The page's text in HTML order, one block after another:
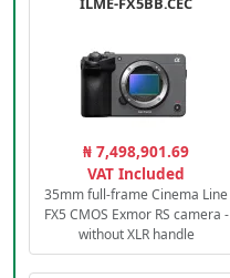
₦ 7,498,901.69
VAT Included
35mm full-frame Cinema Line
FX5 CMOS Exmor RS camera -
without XLR handle